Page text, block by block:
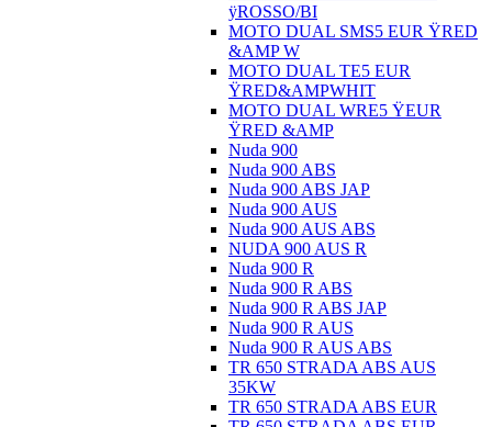
ÿROSSO/BI
MOTO DUAL SMS5 EUR ŸRED
&AMP W
MOTO DUAL TE5 EUR
ŸRED&AMPWHIT
MOTO DUAL WRE5 ŸEUR
ŸRED &AMP
Nuda 900
Nuda 900 ABS
Nuda 900 ABS JAP
Nuda 900 AUS
Nuda 900 AUS ABS
NUDA 900 AUS R
Nuda 900 R
Nuda 900 R ABS
Nuda 900 R ABS JAP
Nuda 900 R AUS
Nuda 900 R AUS ABS
TR 650 STRADA ABS AUS
35KW
TR 650 STRADA ABS EUR